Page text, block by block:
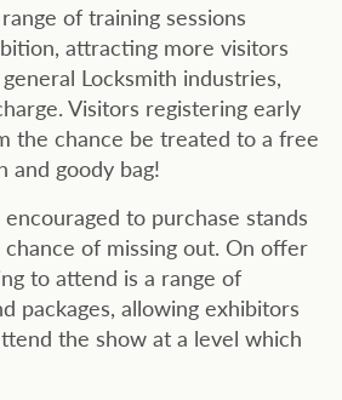
of training sessions
attracting more visitors
Locksmith industries,
Visitors registering early
the chance be treated to a free
and goody bag!
to purchase stands
of missing out. On offer
to attend is a range of
packages, allowing exhibitors
the show at a level which